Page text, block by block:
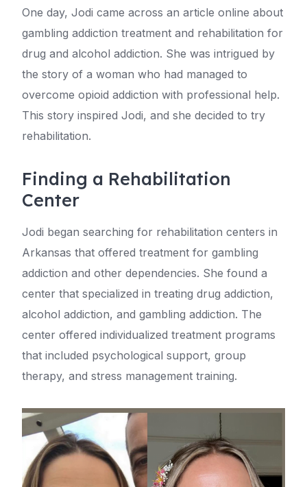
One day, Jodi came across an article online about
gambling addiction treatment and rehabilitation for
drug and alcohol addiction. She was intrigued by
the story of a woman who had managed to
overcome opioid addiction with professional help.
This story inspired Jodi, and she decided to try
rehabilitation.
Finding a Rehabilitation
Center
Jodi began searching for rehabilitation centers in
Arkansas that offered treatment for gambling
addiction and other dependencies. She found a
center that specialized in treating drug addiction,
alcohol addiction, and gambling addiction. The
center offered individualized treatment programs
that included psychological support, group
therapy, and stress management training.